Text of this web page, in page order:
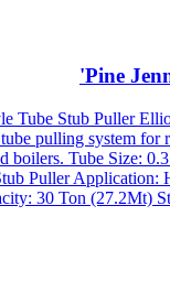
Pine
Tube Stub Puller
pulling system for
boilers. Tube Size:
Puller Application:
30 Ton (27.2Mt)